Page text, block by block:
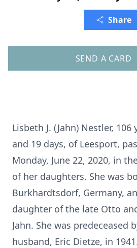
Share
SEND A CARD
Lisbeth J. (Jahn) Nestler,
and 19 days, of Leesport,
Monday, June 22, 2020, in
of her daughters. She was
Burkhardtsdorf, Germany,
daughter of the late Otto
Jahn. She was predeceased
husband, Eric Dietze, in